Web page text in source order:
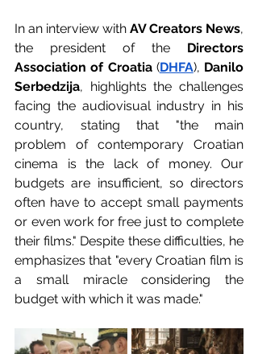
In an interview with AV Creators News,
the president of the Directors
Association of Croatia (DHFA), Danilo
Serbedzija, highlights the challenges
facing the audiovisual industry in his
country, stating that "the main
problem of contemporary Croatian
cinema is the lack of money. Our
budgets are insufficient, so directors
often have to accept small payments
or even work for free just to complete
their films." Despite these difficulties, he
emphasizes that "every Croatian film is
a small miracle considering the
budget with which it was made."